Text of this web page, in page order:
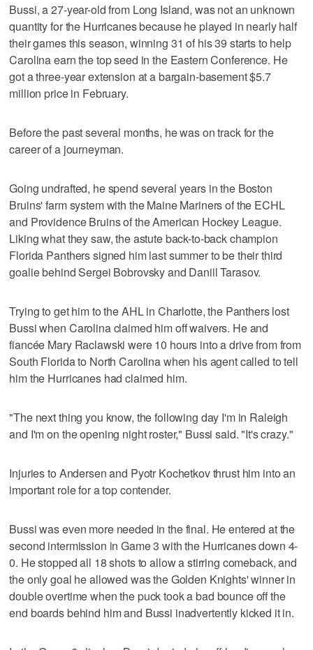
Bussi, a 27-year-old from Long Island, was not an unknown
quantity for the Hurricanes because he played in nearly half
their games this season, winning 31 of his 39 starts to help
Carolina earn the top seed in the Eastern Conference. He
got a three-year extension at a bargain-basement $5.7
million price in February.
Before the past several months, he was on track for the
career of a journeyman.
Going undrafted, he spend several years in the Boston
Bruins' farm system with the Maine Mariners of the ECHL
and Providence Bruins of the American Hockey League.
Liking what they saw, the astute back-to-back champion
Florida Panthers signed him last summer to be their third
goalie behind Sergei Bobrovsky and Daniil Tarasov.
Trying to get him to the AHL in Charlotte, the Panthers lost
Bussi when Carolina claimed him off waivers. He and
fiancée Mary Raclawski were 10 hours into a drive from from
South Florida to North Carolina when his agent called to tell
him the Hurricanes had claimed him.
"The next thing you know, the following day I'm in Raleigh
and I'm on the opening night roster," Bussi said. "It's crazy."
Injuries to Andersen and Pyotr Kochetkov thrust him into an
important role for a top contender.
Bussi was even more needed in the final. He entered at the
second intermission in Game 3 with the Hurricanes down 4-
0. He stopped all 18 shots to allow a stirring comeback, and
the only goal he allowed was the Golden Knights' winner in
double overtime when the puck took a bad bounce off the
end boards behind him and Bussi inadvertently kicked it in.